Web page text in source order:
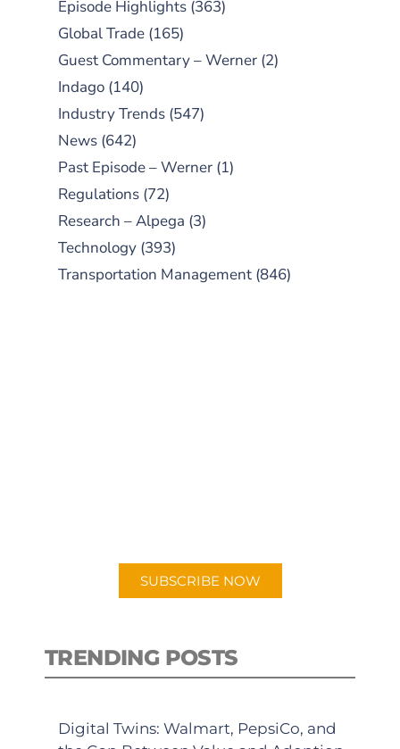
Episode Highlights (363)
Global Trade (165)
Guest Commentary – Werner (2)
Indago (140)
Industry Trends (547)
News (642)
Past Episode – Werner (1)
Regulations (72)
Research – Alpega (3)
Technology (393)
Transportation Management (846)
SUBSCRIBE NOW
TRENDING POSTS
Digital Twins: Walmart, PepsiCo, and